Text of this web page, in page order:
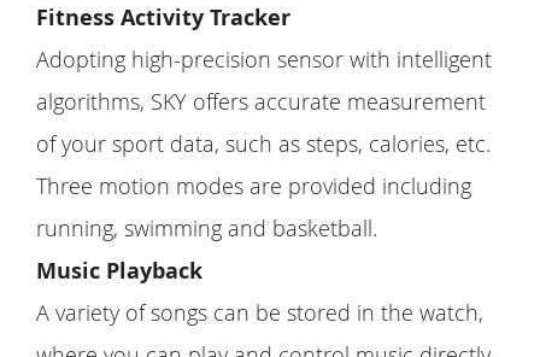
Fitness Activity Tracker
Adopting high-precision sensor with intelligent
algorithms, SKY offers accurate measurement
of your sport data, such as steps, calories, etc.
Three motion modes are provided including
running, swimming and basketball.
Music Playback
A variety of songs can be stored in the watch,